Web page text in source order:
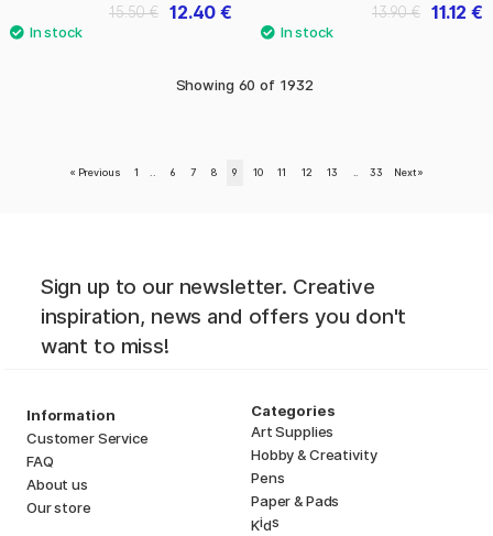
12.40 €
15.50 € 11.12 €
13.90 €
Showing 60 of 1932
« Previous 1 6 7 8 9 10 11 12 13 33 Next »
Sign up to our newsletter. Creative
inspiration, news and offers you don't
want to miss!
Information
Customer Service
FAQ
About us
Our store
Categories
Art Supplies
Hobby & Creativity
Pens
Paper & Pads
Kids